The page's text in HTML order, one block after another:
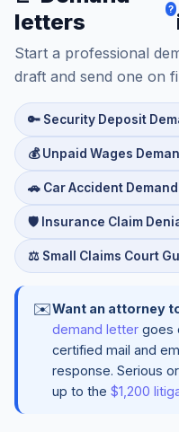
letters
?
Start a professional
draft and send one on
🔑 Security Deposit
💰 Unpaid Wages
🚗 Car Accident
🛡️ Insurance Claim
⚖️ Small Claims Court
✉️Want an attorney
demand letter goes
certified mail and
response. Serious
up to the $1,200